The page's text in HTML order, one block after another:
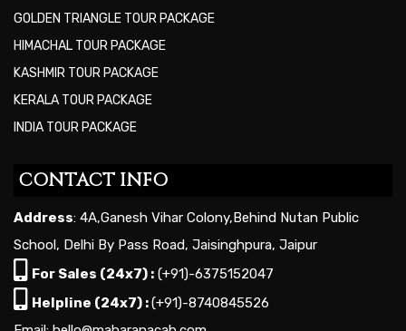
GOLDEN TRIANGLE TOUR PACKAGE
HIMACHAL TOUR PACKAGE
KASHMIR TOUR PACKAGE
KERALA TOUR PACKAGE
INDIA TOUR PACKAGE
CONTACT INFO
Address: 4A,Ganesh Vihar Colony,Behind Nutan Public
School, Delhi By Pass Road, Jaisinghpura, Jaipur
For Sales (24x7) : (+91)-6375152047
Helpline (24x7) :(+91)-8740845526